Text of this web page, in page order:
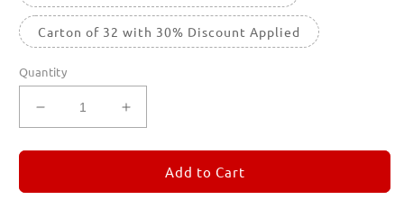
Carton of 32 with 30% Discount Applied
Quantity
Decrease
quantity
for
4
Increase
quantity
for
REMORANDOM
4
Add to Cart